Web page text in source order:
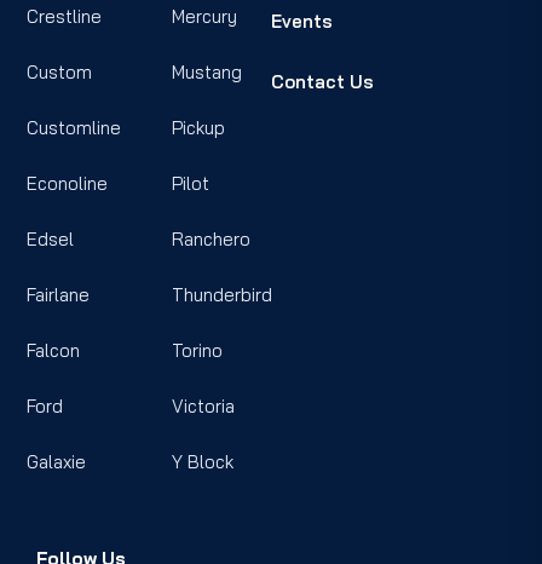
Crestline
Custom
Customline
Econoline
Edsel
Fairlane
Falcon
Ford
Galaxie
Mercury
Mustang
Pickup
Pilot
Ranchero
Thunderbird
Torino
Victoria
Y Block
Events
Contact Us
Follow Us